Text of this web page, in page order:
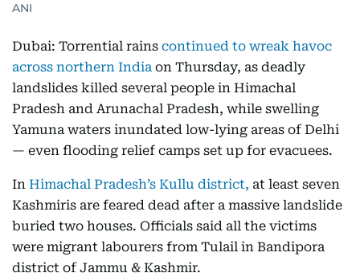
ANI
Dubai: Torrential rains continued to wreak havoc
across northern India on Thursday, as deadly
landslides killed several people in Himachal
Pradesh and Arunachal Pradesh, while swelling
Yamuna waters inundated low-lying areas of Delhi
— even flooding relief camps set up for evacuees.
In Himachal Pradesh’s Kullu district, at least seven
Kashmiris are feared dead after a massive landslide
buried two houses. Officials said all the victims
were migrant labourers from Tulail in Bandipora
district of Jammu & Kashmir.